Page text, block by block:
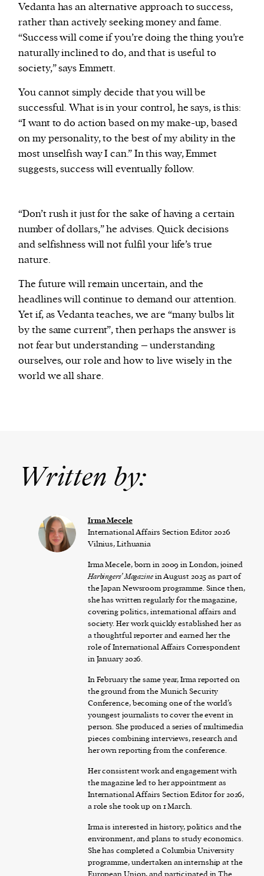
Vedanta has an alternative approach to success,
rather than actively seeking money and fame.
“Success will come if you’re doing the thing you’re
naturally inclined to do, and that is useful to
society,” says Emmett.
You cannot simply decide that you will be
successful. What is in your control, he says, is this:
“I want to do action based on my make-up, based
on my personality, to the best of my ability in the
most unselfish way I can.” In this way, Emmet
suggests, success will eventually follow.
“Don’t rush it just for the sake of having a certain
number of dollars,” he advises. Quick decisions
and selfishness will not fulfil your life’s true
nature.
The future will remain uncertain, and the
headlines will continue to demand our attention.
Yet if, as Vedanta teaches, we are “many bulbs lit
by the same current”, then perhaps the answer is
not fear but understanding – understanding
ourselves, our role and how to live wisely in the
world we all share.
Written by:
Irma Mecele
International Affairs Section Editor 2026
Vilnius, Lithuania
Irma Mecele, born in 2009 in London, joined
Harbingers’ Magazinein August 2025 as part of
the Japan Newsroom programme. Since then,
she has written regularly for the magazine,
covering politics, international affairs and
society. Her work quickly established her as
a thoughtful reporter and earned her the
role of International Affairs Correspondent
in January 2026.
In February the same year, Irma reported on
the ground from the Munich Security
Conference, becoming one of the world’s
youngest journalists to cover the event in
person. She produced a series of multimedia
pieces combining interviews, research and
her own reporting from the conference.
Her consistent work and engagement with
the magazine led to her appointment as
International Affairs Section Editor for 2026,
a role she took up on 1 March.
Irma is interested in history, politics and the
environment, and plans to study economics.
She has completed a Columbia University
programme, undertaken an internship at the
European Union, and participated in The